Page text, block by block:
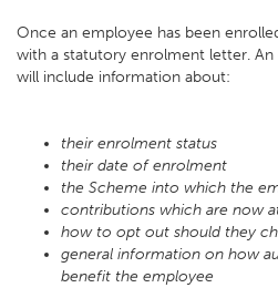
Once an employee has been
with a statutory enrolment letter.
will include information about:
their enrolment status
their date of enrolment
the Scheme into which the
contributions which are now
how to opt out should they
general information on how
benefit the employee